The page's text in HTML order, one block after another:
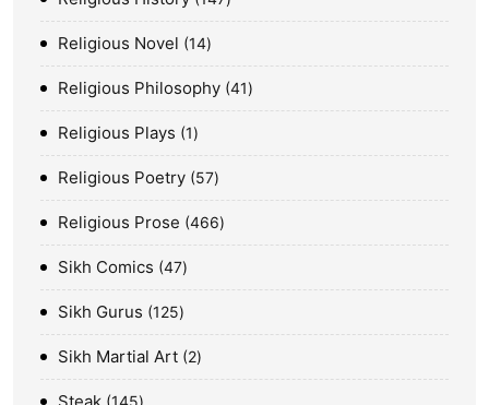
Religious Novel 14
Religious Philosophy 41
Religious Plays 1
Religious Poetry 57
Religious Prose 466
Sikh Comics 47
Sikh Gurus 125
Sikh Martial Art 2
145